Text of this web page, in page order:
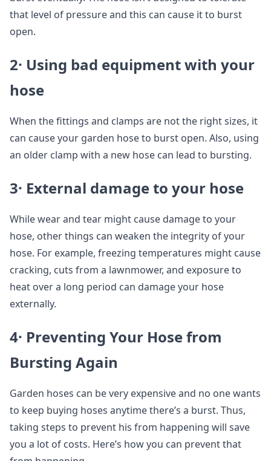
that level of pressure and this can cause it to burst
open.
2· Using bad equipment with your
hose
When the fittings and clamps are not the right sizes, it
can cause your garden hose to burst open. Also, using
an older clamp with a new hose can lead to bursting.
3· External damage to your hose
While wear and tear might cause damage to your
hose, other things can weaken the integrity of your
hose. For example, freezing temperatures might cause
cracking, cuts from a lawnmower, and exposure to
heat over a long period can damage your hose
externally.
4· Preventing Your Hose from
Bursting Again
Garden hoses can be very expensive and no one wants
to keep buying hoses anytime there’s a burst. Thus,
taking steps to prevent his from happening will save
you a lot of costs. Here’s how you can prevent that